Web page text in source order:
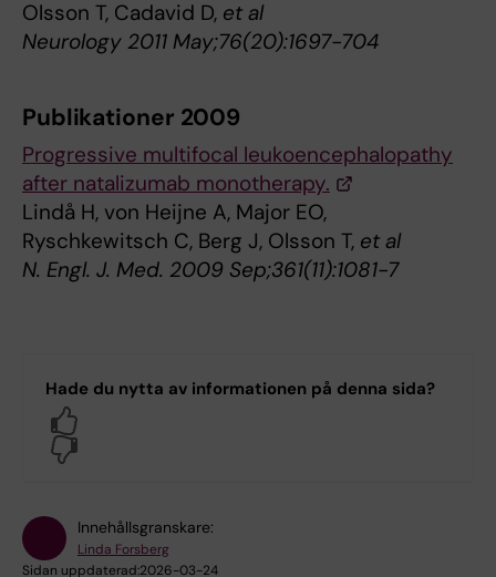
Olsson T, Cadavid D, et al
Neurology 2011 May;76(20):1697-704
Publikationer 2009
Progressive multifocal leukoencephalopathy
after natalizumab monotherapy.
Lindå H, von Heijne A, Major EO,
Ryschkewitsch C, Berg J, Olsson T, et al
N. Engl. J. Med. 2009 Sep;361(11):1081-7
Hade du nytta av informationen på denna sida?
Innehållsgranskare:
Linda Forsberg
Sidan uppdaterad:2026-03-24